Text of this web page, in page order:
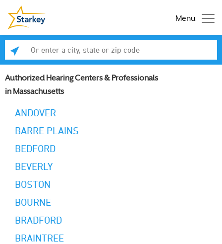
Menu
Authorized Hearing Centers & Professionals
in Massachusetts
ANDOVER
BARRE PLAINS
BEDFORD
BEVERLY
BOSTON
BOURNE
BRADFORD
BRAINTREE